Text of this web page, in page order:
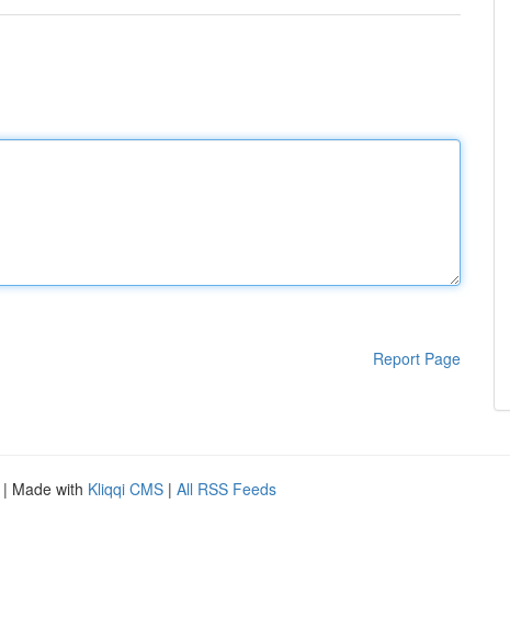
Report Page
| Made with Kliqqi CMS | All RSS Feeds